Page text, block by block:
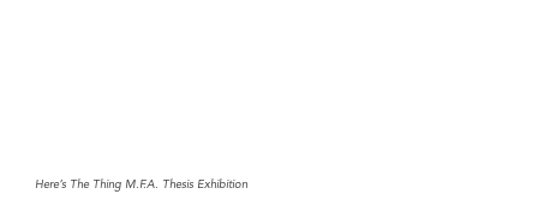
Here’s The Thing M.F.A. Thesis Exhibition